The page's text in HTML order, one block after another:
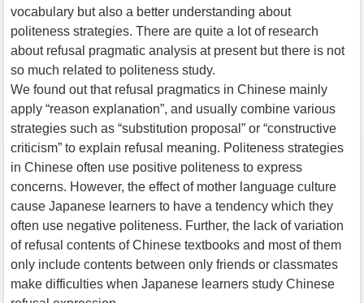
vocabulary but also a better understanding about
politeness strategies. There are quite a lot of research
about refusal pragmatic analysis at present but there is not
so much related to politeness study.
We found out that refusal pragmatics in Chinese mainly
apply “reason explanation”, and usually combine various
strategies such as “substitution proposal” or “constructive
criticism” to explain refusal meaning. Politeness strategies
in Chinese often use positive politeness to express
concerns. However, the effect of mother language culture
cause Japanese learners to have a tendency which they
often use negative politeness. Further, the lack of variation
of refusal contents of Chinese textbooks and most of them
only include contents between only friends or classmates
make difficulties when Japanese learners study Chinese